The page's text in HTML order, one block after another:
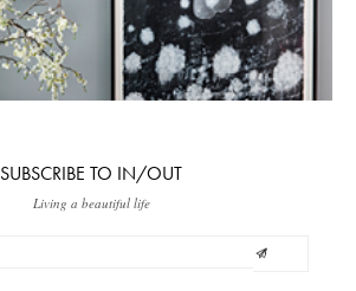
SUBSCRIBE TO IN/OUT
Living a beautiful life